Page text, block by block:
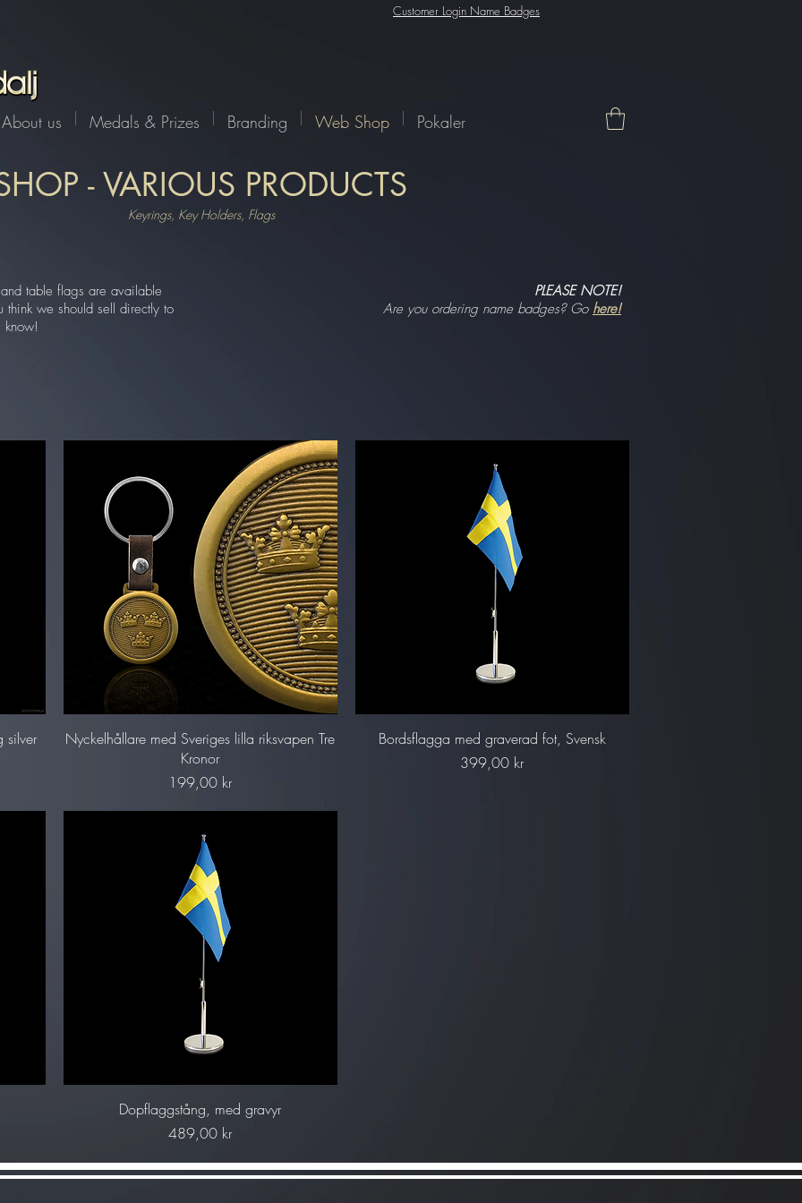
Customer Login Name Badges
About us Medals & Prizes Branding Web Shop Pokaler
- VARIOUS PRODUCTS
Keyrings, Key Holders, Flags
table flags are available
think we should sell directly to
know!
PLEASE NOTE!
Are you ordering name badges? Go here!
silver
Snabbvisning
Nyckelhållare med Sveriges lilla riksvapen Tre
Kronor
Pris
199,00 kr
Snabbvisning
Bordsflagga med graverad fot, Svensk
Pris
399,00 kr
Snabbvisning
Dopflaggstång, med gravyr
Pris
489,00 kr